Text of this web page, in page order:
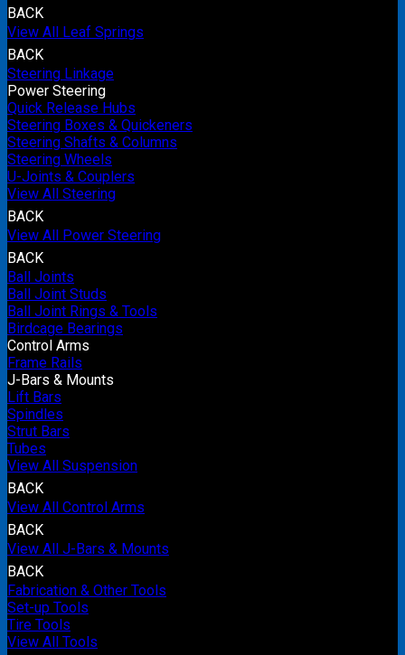
BACK
View All Leaf Springs
BACK
Steering Linkage
Power Steering
Quick Release Hubs
Steering Boxes & Quickeners
Steering Shafts & Columns
Steering Wheels
U-Joints & Couplers
View All Steering
BACK
View All Power Steering
BACK
Ball Joints
Ball Joint Studs
Ball Joint Rings & Tools
Birdcage Bearings
Control Arms
Frame Rails
J-Bars & Mounts
Lift Bars
Spindles
Strut Bars
Tubes
View All Suspension
BACK
View All Control Arms
BACK
View All J-Bars & Mounts
BACK
Fabrication & Other Tools
Set-up Tools
Tire Tools
View All Tools